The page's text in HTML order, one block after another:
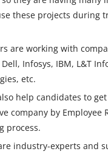
these projects during
are working with
Infosys, IBM, L&T
etc.
help candidates to
company by Employee
process.
industry-experts and